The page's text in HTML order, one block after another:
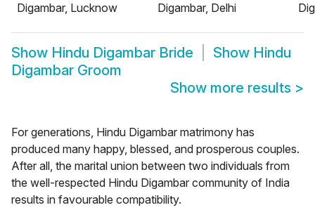
Digambar, Lucknow
Digambar, Delhi
Show Hindu Digambar Bride Show Hindu
Digambar Groom
Show more results >
For generations, Hindu Digambar matrimony has
produced many happy, blessed, and prosperous couples.
After all, the marital union between two individuals from
the well-respected Hindu Digambar community of India
results in favourable compatibility.